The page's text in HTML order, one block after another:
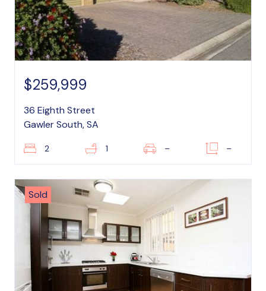
$259,999
36 Eighth Street
Gawler South, SA
2 1 – –
Sold